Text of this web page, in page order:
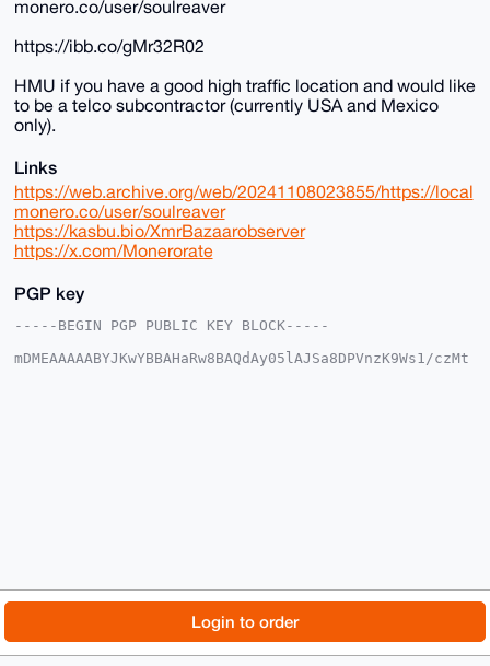
Login to order
monero.co/user/soulreaver
https://ibb.co/gMr32R02
HMU if you have a good high traffic location and would like
to be a telco subcontractor (currently USA and Mexico
only).
Links
https://web.archive.org/web/20241108023855/https://local
monero.co/user/soulreaver
https://kasbu.bio/XmrBazaarobserver
https://x.com/Monerorate
PGP key
-----BEGIN PGP PUBLIC KEY BLOCK-----
mDMEAAAAABYJKwYBBAHaRw8BAQdAy05lAJSa8DPVnzK9Ws1/czMt
bGIcaOcA+QGtL00Mk2bg43RzdeIkJ2wd09oipvNaOLR/2SM9O6JY
AP9texCM1GdA
2DQBPH0WEWc9jivf4GKoCq1fOhbRsBoHAw==
-----END PGP PUBLIC KEY BLOCK-----
About FAQ
Changelog
Terms Dark mode